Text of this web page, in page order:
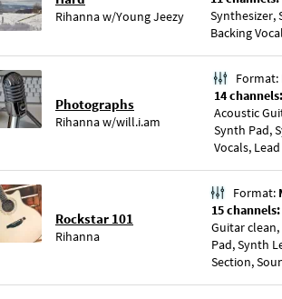
Rihannaw/Young Jeezy
Synthesizer,
Backing
Photographs
Rihannaw/will.i.am
Format:
14 channels:
Acoustic
Synth Pad,
Vocals,
Rockstar 101
Rihanna
Format:
15 channels:
Guitar
Pad, Synth
Section,